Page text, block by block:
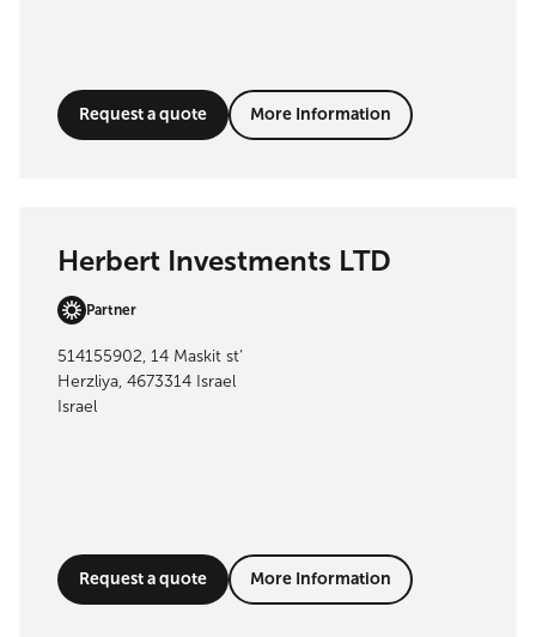
Request a quote More Information
Herbert Investments LTD
Partner
514155902, 14 Maskit st’
Herzliya, 4673314 Israel
Israel
Request a quote More Information